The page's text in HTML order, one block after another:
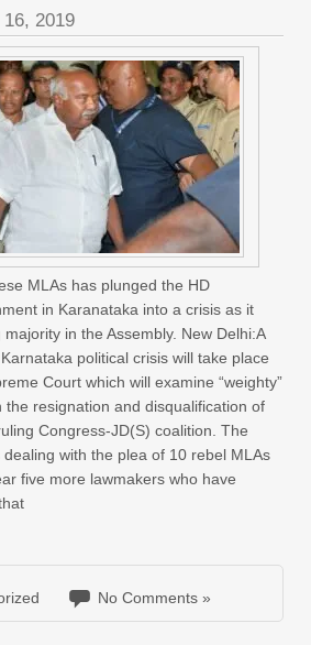
2019
MLAs has plunged the HD
in Karanataka into a crisis as it
in the Assembly. New Delhi:A
political crisis will take place
Court which will examine “weighty”
the resignation and disqualification of
Congress-JD(S) coalition. The
with the plea of 10 rebel MLAs
five more lawmakers who have
No Comments »